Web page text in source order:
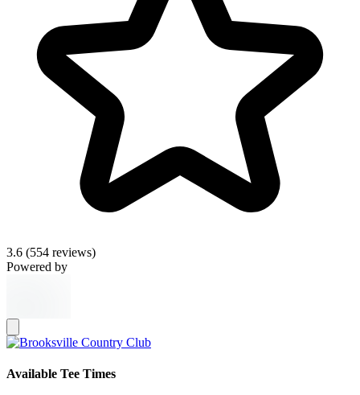
3.6 (554 reviews)
Powered by
Available Tee Times